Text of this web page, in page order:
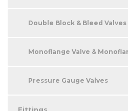
Double Block & Bleed Valves
Monoflange Valve &
Pressure Gauge Valves
Fittings